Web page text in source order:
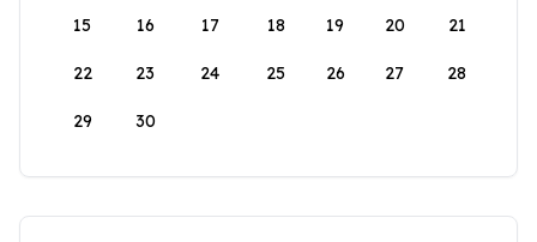
15 16 17 18 19 20 21
22 23 24 25 26 27 28
29 30